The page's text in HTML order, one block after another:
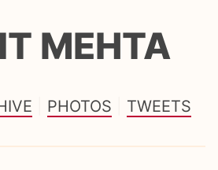
MEHTA
PHOTOS TWEETS